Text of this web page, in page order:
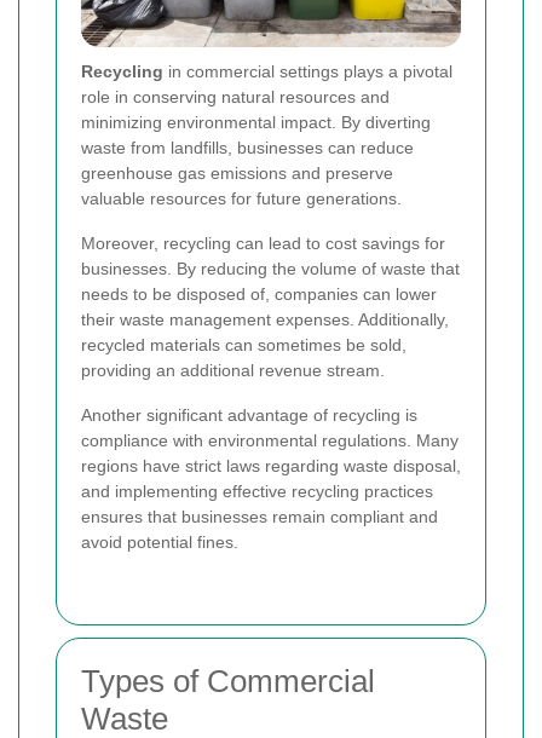
Recycling in commercial settings plays a pivotal
role in conserving natural resources and
minimizing environmental impact. By diverting
waste from landfills, businesses can reduce
greenhouse gas emissions and preserve
valuable resources for future generations.
Moreover, recycling can lead to cost savings for
businesses. By reducing the volume of waste that
needs to be disposed of, companies can lower
their waste management expenses. Additionally,
recycled materials can sometimes be sold,
providing an additional revenue stream.
Another significant advantage of recycling is
compliance with environmental regulations. Many
regions have strict laws regarding waste disposal,
and implementing effective recycling practices
ensures that businesses remain compliant and
avoid potential fines.
Types of Commercial
Waste